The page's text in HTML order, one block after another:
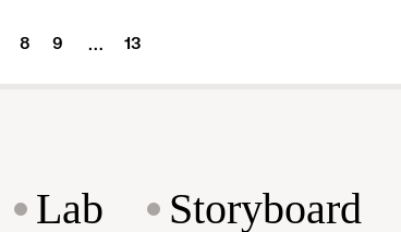
8 9 … 13
Lab Storyboard